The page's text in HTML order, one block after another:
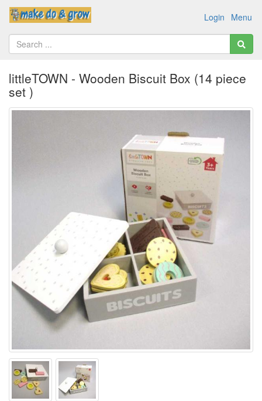
Menu
Login
littleTOWN - Wooden Biscuit Box (14 piece
set )